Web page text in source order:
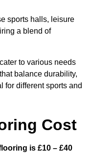
sports halls, leisure
a blend of
to various needs
balance durability,
for different sports and
Cost
is £10 – £40